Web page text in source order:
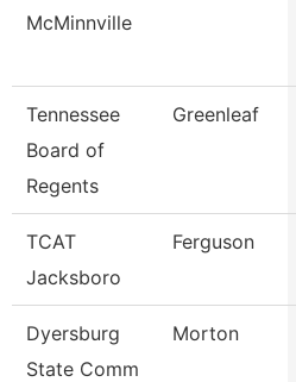
McMinnville
Tennessee
Board of
Regents
Greenleaf
TCAT
Jacksboro
Ferguson
Dyersburg
State Comm
Morton